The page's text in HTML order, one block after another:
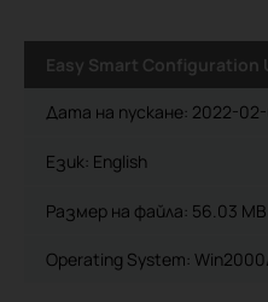
Easy Smart Configuration
Дата на пускане: 2022-
Език: English
Размер на файла: 56.03 MB
Operating System: